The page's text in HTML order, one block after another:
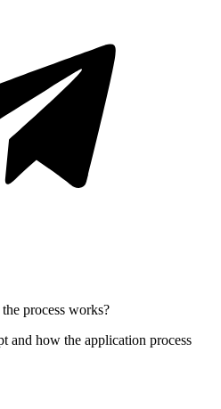
process works?
and how the application process